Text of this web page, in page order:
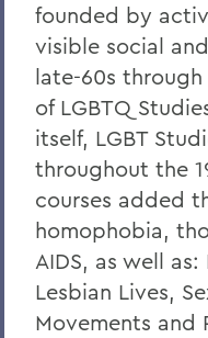
founded by
visible social
late-60s
of LGBTQ
itself, LGBT
throughout the
courses added
homophobia,
AIDS, as well
Lesbian Lives,
Movements and